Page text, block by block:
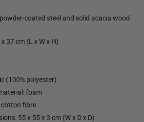
coated steel and solid acacia wood
37 cm (L x W x H)
(100% polyester)
foam
cotton fibre
55 x 55 x 3 cm (W x D x D)